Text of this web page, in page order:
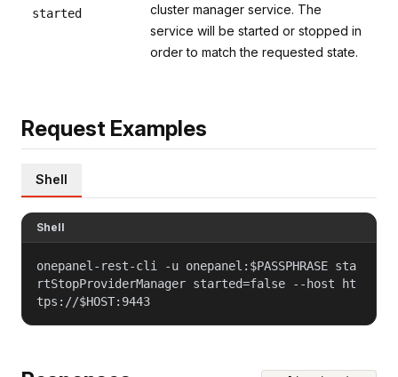
started
cluster manager service. The
service will be started or stopped in
order to match the requested state.
Request Examples
Shell
Shell
onepanel-rest-cli -u onepanel:$PASSPHRASE sta
rtStopProviderManager started=false --host ht
tps://$HOST:9443